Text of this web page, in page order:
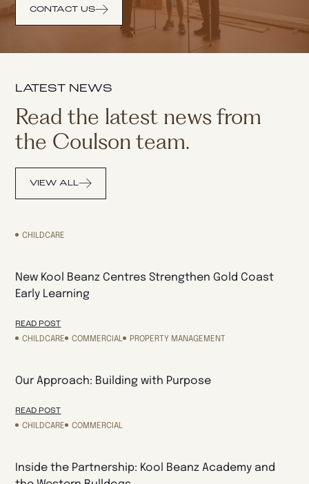
CONTACT US
LATEST NEWS
Read the latest news from
the Coulson team.
VIEW ALL
CHILDCARE
New Kool Beanz Centres Strengthen Gold Coast
Early Learning
READ POST
CHILDCARE
COMMERCIAL PROPERTY MANAGEMENT
Our Approach: Building with Purpose
READ POST
CHILDCARE
COMMERCIAL
Inside the Partnership: Kool Beanz Academy and